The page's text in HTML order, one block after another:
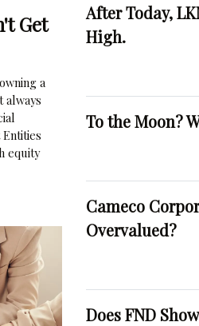
Get
a
always
equity
After Today,
High.
To the Moon?
Cameco
Overvalued?
Does FND